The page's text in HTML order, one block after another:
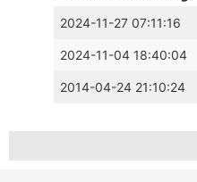
2024-11-27 07:11:16
2024-11-04 18:40:04
2014-04-24 21:10:24